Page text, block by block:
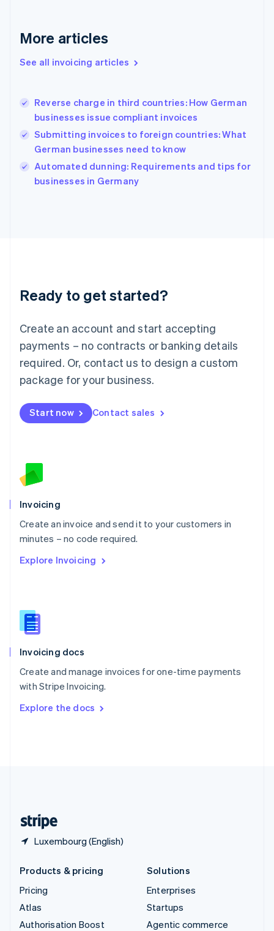
More articles
See all invoicing articles
Reverse charge in third countries: How German
businesses issue compliant invoices
Submitting invoices to foreign countries: What
German businesses need to know
Automated dunning: Requirements and tips for
businesses in Germany
Ready to get started?
Create an account and start accepting
payments – no contracts or banking details
required. Or, contact us to design a custom
package for your business.
Start now Contact sales
Invoicing
Create an invoice and send it to your customers in
minutes – no code required.
Explore Invoicing
Invoicing docs
Create and manage invoices for one-time payments
with Stripe Invoicing.
Explore the docs
Luxembourg (English)
English
English
Hungary
English
English
Ireland
English
Italy
English
Luxembourg
Mainland China
简体中文
Malaysia
English 简体中文
Malta
Mexico
EspañolEnglish
Netherlands
English
Norway
Poland
English
Portugal
Português English
English
English
Slovenia
Spain
Sweden
Svenska English
DeutschFrançais Italiano
Products & pricing
Pricing
Atlas
Authorisation Boost
Solutions
Enterprises
Startups
Agentic commerce